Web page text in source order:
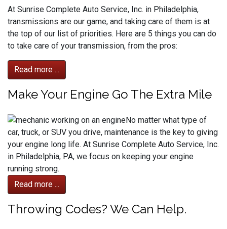
At Sunrise Complete Auto Service, Inc. in Philadelphia,
transmissions are our game, and taking care of them is at
the top of our list of priorities. Here are 5 things you can do
to take care of your transmission, from the pros:
Read more ...
Make Your Engine Go The Extra Mile
No matter what type of
car, truck, or SUV you drive, maintenance is the key to giving
your engine long life. At Sunrise Complete Auto Service, Inc.
in Philadelphia, PA, we focus on keeping your engine
running strong.
Read more ...
Throwing Codes? We Can Help.